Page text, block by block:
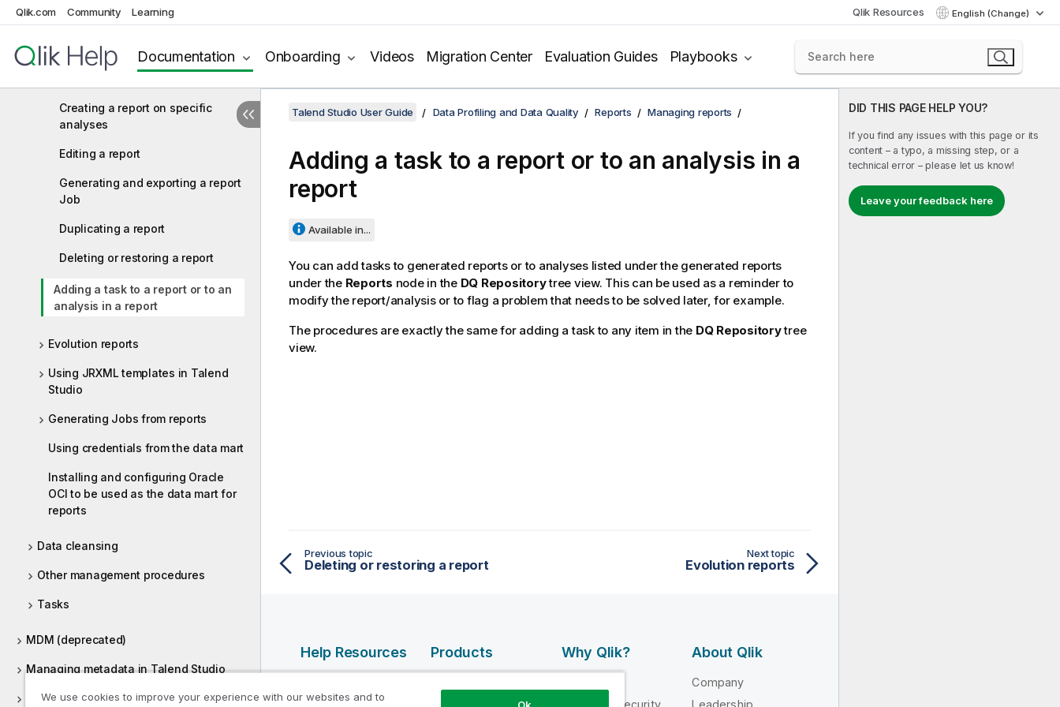
Qlik.com Community Learning Qlik Resources English (Change)
Documentation Onboarding Videos Migration Center Evaluation Guides Playbooks
Managing reports
Creating a new report
Creating a report on specific
analyses
Editing a report
Generating and exporting a report
Job
Duplicating a report
Deleting or restoring a report
Adding a task to a report or to an
analysis in a report
Evolution reports
Using JRXML templates in Talend
Studio
Generating Jobs from reports
Using credentials from the data mart
Installing and configuring Oracle
OCI to be used as the data mart for
reports
Data cleansing
Other management procedures
Tasks
MDM (deprecated)
Managing metadata in Talend Studio
Using routines
DID THIS PAGE HELP YOU?
If you find any issues with this page or its
content – a typo, a missing step, or a
technical error – please let us know!
Leave your feedback here
Talend Studio User Guide Data Profiling and Data Quality Reports Managing reports
Adding a task to a report or to an analysis in a
report
Available in...
You can add tasks to generated reports or to analyses listed under the generated reports
under the Reports node in the DQ Repositorytree view. This can be used as a reminder to
modify the report/analysis or to flag a problem that needs to be solved later, for example.
The procedures are exactly the same for adding a task to any item in the DQ Repositorytree
view.
Previous topic
Deleting or restoring a report
Next topic
Evolution reports
Help Resources
Qlik Developer
Products
INTEGRATION
Why Qlik?
Trust and Security
About Qlik
Company
Leadership
We use cookies to improve your experience with our websites and to